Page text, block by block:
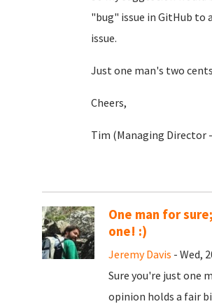
"bug" issue in GitHub to
issue.
Just one man's two
Cheers,
Tim (Managing Director
One man for
one! :)
Jeremy Davis - Wed,
Sure you're just one
opinion holds a fair